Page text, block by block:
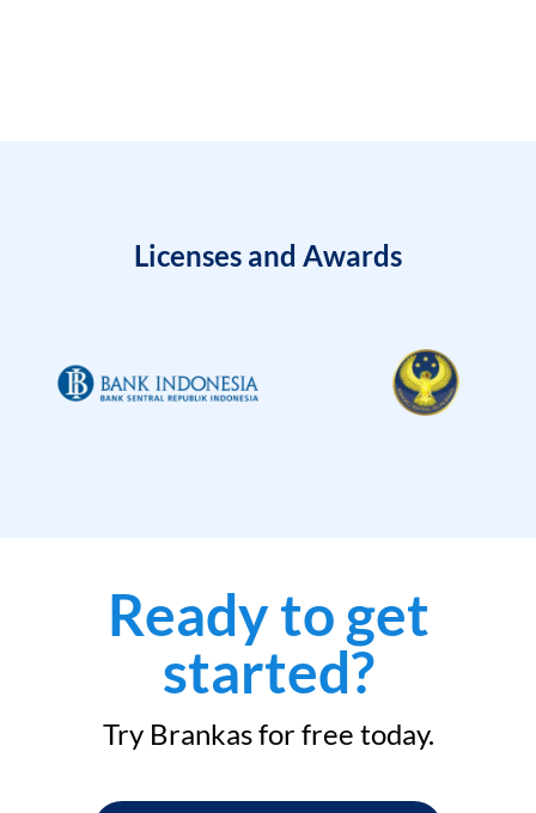
Licenses and Awards
Ready to get
started?
Try Brankas for free today.